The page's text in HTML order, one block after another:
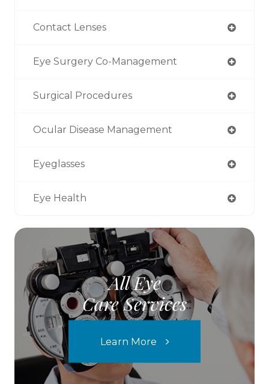
Contact Lenses
Eye Surgery Co-Management
Surgical Procedures
Ocular Disease Management
Eyeglasses
Eye Health
All Eye
Care Services
Learn More